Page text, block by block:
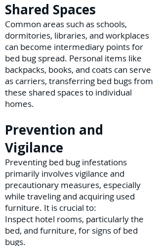
Shared Spaces
Common areas such as schools,
dormitories, libraries, and workplaces
can become intermediary points for
bed bug spread. Personal items like
backpacks, books, and coats can serve
as carriers, transferring bed bugs from
these shared spaces to individual
homes.
Prevention and
Vigilance
Preventing bed bug infestations
primarily involves vigilance and
precautionary measures, especially
while traveling and acquiring used
furniture. It is crucial to:
Inspect hotel rooms, particularly the
bed, and furniture, for signs of bed
bugs.